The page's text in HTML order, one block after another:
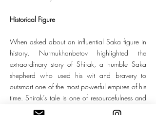
Historical Figure
When asked about an influential Saka figure in
history, Nurmukhanbetov highlighted the
extraordinary story of Shirak, a humble Saka
shepherd who used his wit and bravery to
outsmart one of the most powerful empires of his
time. Shirak’s tale is one of resourcefulness and
sacrifice. When the Persian army threatened his